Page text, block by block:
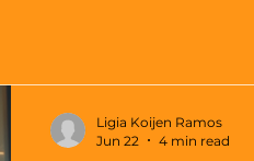
Ligia Koijen Ramos
Jun 22
4 min read